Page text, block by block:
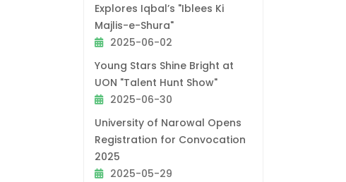
Explores Iqbal’s "Iblees Ki
Majlis-e-Shura"
2025-06-02
Young Stars Shine Bright at
UON "Talent Hunt Show"
2025-06-30
University of Narowal Opens
Registration for Convocation
2025
2025-05-29